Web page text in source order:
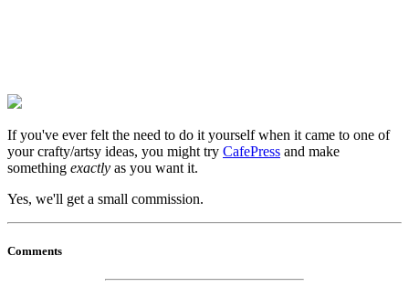
If you've ever felt the need to do it yourself when it came to one of
your crafty/artsy ideas, you might try CafePress and make
something exactly as you want it.
Yes, we'll get a small commission.
Comments